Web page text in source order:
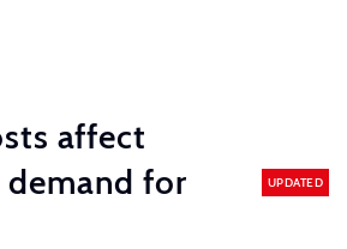
affect
demand for
UPDATED